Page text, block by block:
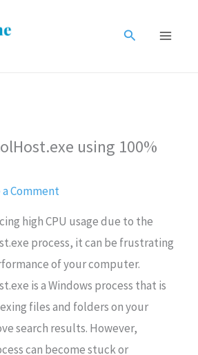
Search
using 100%
a Comment
high CPU usage due to the
process, it can be frustrating
of your computer.
is a Windows process that is
files and folders on your
search results. However,
can become stuck or